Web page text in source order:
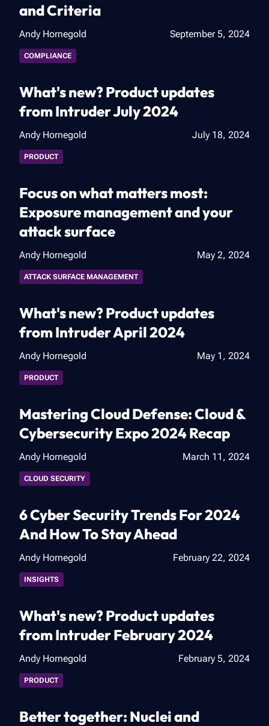
and Criteria
Andy Hornegold September 5, 2024
COMPLIANCE
What's new? Product updates
from Intruder July 2024
Andy Hornegold July 18, 2024
PRODUCT
Focus on what matters most:
Exposure management and your
attack surface
Andy Hornegold May 2, 2024
ATTACK SURFACE MANAGEMENT
What's new? Product updates
from Intruder April 2024
Andy Hornegold May 1, 2024
PRODUCT
Mastering Cloud Defense: Cloud &
Cybersecurity Expo 2024 Recap
Andy Hornegold March 11, 2024
CLOUD SECURITY
6 Cyber Security Trends For 2024
And How To Stay Ahead
Andy Hornegold February 22, 2024
INSIGHTS
What's new? Product updates
from Intruder February 2024
Andy Hornegold February 5, 2024
PRODUCT
Better together: Nuclei and